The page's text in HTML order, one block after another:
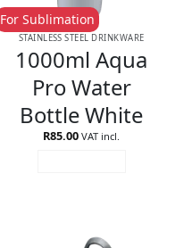
STAINLESS STEEL DRINKWARE
1000ml Aqua
Pro Water
Bottle White
For Sublimation
R85.00 VAT incl.